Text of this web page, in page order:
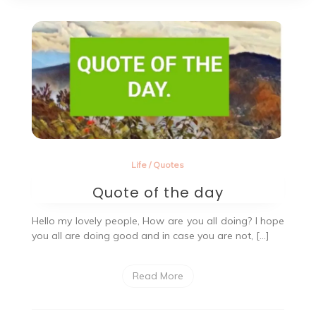
Life / Quotes
Quote of the day
Hello my lovely people, How are you all doing? I hope
you all are doing good and in case you are not, […]
Read More